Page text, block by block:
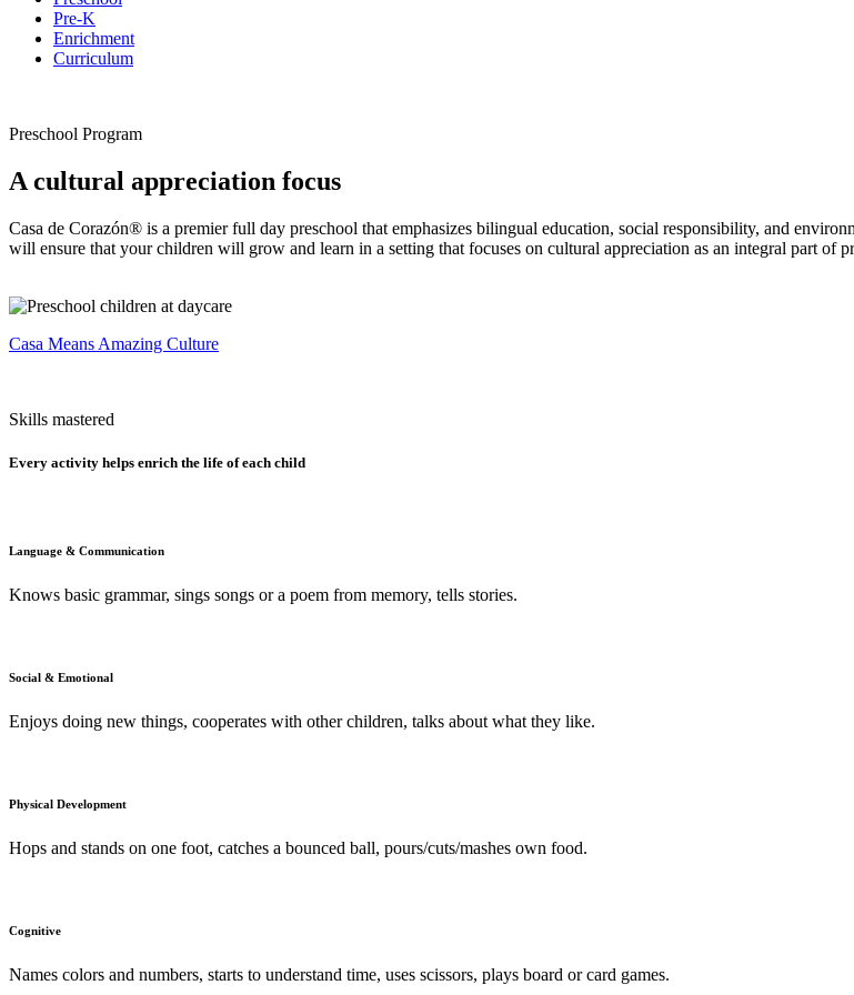
Pre-K
Enrichment
Curriculum
Preschool Program
A cultural appreciation focus
Casa de Corazón® is a premier full day preschool that emphasizes bilingual education, social responsibility, and
will ensure that your children will grow and learn in a setting that focuses on cultural appreciation as an integral part of
Casa Means Amazing Culture
Skills mastered
Every activity helps enrich the life of each child
Language & Communication
Knows basic grammar, sings songs or a poem from memory, tells stories.
Social & Emotional
Enjoys doing new things, cooperates with other children, talks about what they like.
Physical Development
Hops and stands on one foot, catches a bounced ball, pours/cuts/mashes own food.
Cognitive
Names colors and numbers, starts to understand time, uses scissors, plays board or card games.